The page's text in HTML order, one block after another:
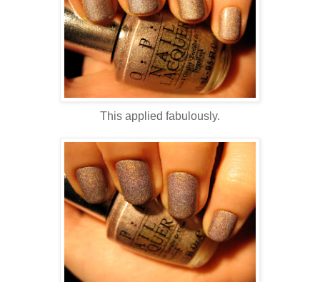
This applied fabulously.